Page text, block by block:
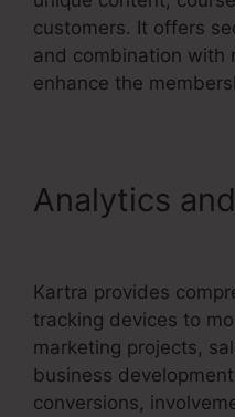
customers. It offers
and combination with
enhance the
Analytics
Kartra provides
tracking devices to
marketing projects,
business
conversions,